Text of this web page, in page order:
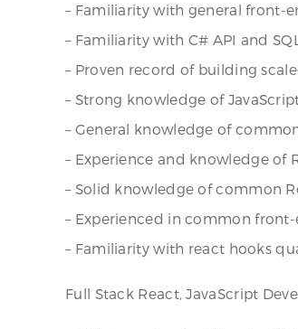
– Familiarity with general front-
– Familiarity with C# API and
– Proven record of building
– Strong knowledge of
– General knowledge of
– Experience and knowledge of
– Solid knowledge of common
– Experienced in common front-
– Familiarity with react hooks
Full Stack React, JavaScript